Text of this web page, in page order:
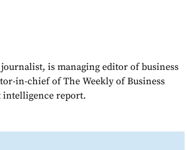
is managing editor of business
in-chief of The Weekly of Business
intelligence report.